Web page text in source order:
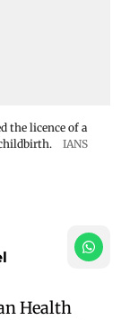
the licence of a
IANS
Health